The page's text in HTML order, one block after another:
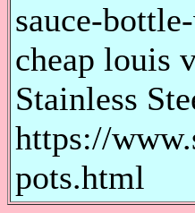
sauce-
cheap louis
Stainless
https://
pots.html